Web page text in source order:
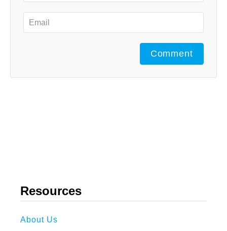
Comment
Resources
About Us